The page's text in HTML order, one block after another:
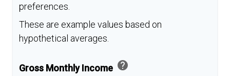
preferences.
These are example values based on
hypothetical averages.
Gross Monthly Income help